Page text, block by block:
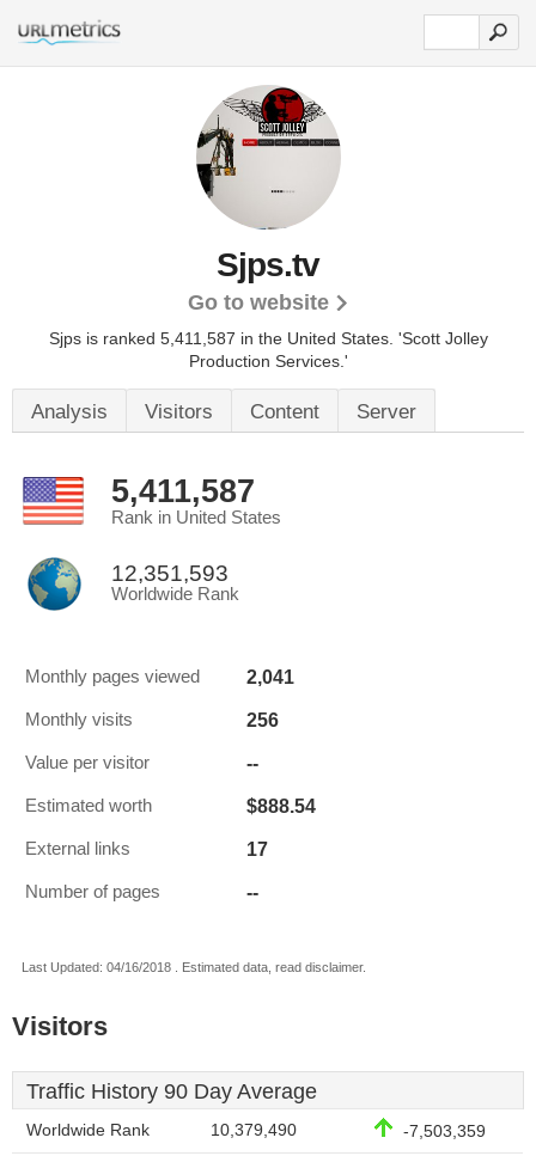
Sjps.tv
Go to website
Sjps is ranked 5,411,587 in the United States. 'Scott Jolley
Production Services.'
Analysis Visitors Content Server
5,411,587
Rank in United States
12,351,593
Worldwide Rank
Monthly pages viewed 2,041
Monthly visits 256
Value per visitor --
Estimated worth $888.54
External links 17
Number of pages --
Last Updated: 04/16/2018 . Estimated data, read disclaimer.
Visitors
Traffic History 90 Day Average
Worldwide Rank 10,379,490 -7,503,359